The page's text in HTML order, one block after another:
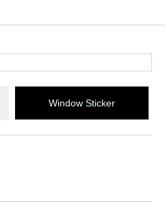
Window Sticker